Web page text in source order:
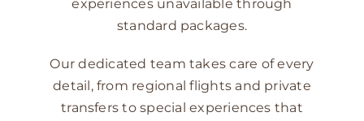
experiences unavailable through
standard packages.
Our dedicated team takes care of every
detail, from regional flights and private
transfers to special experiences that